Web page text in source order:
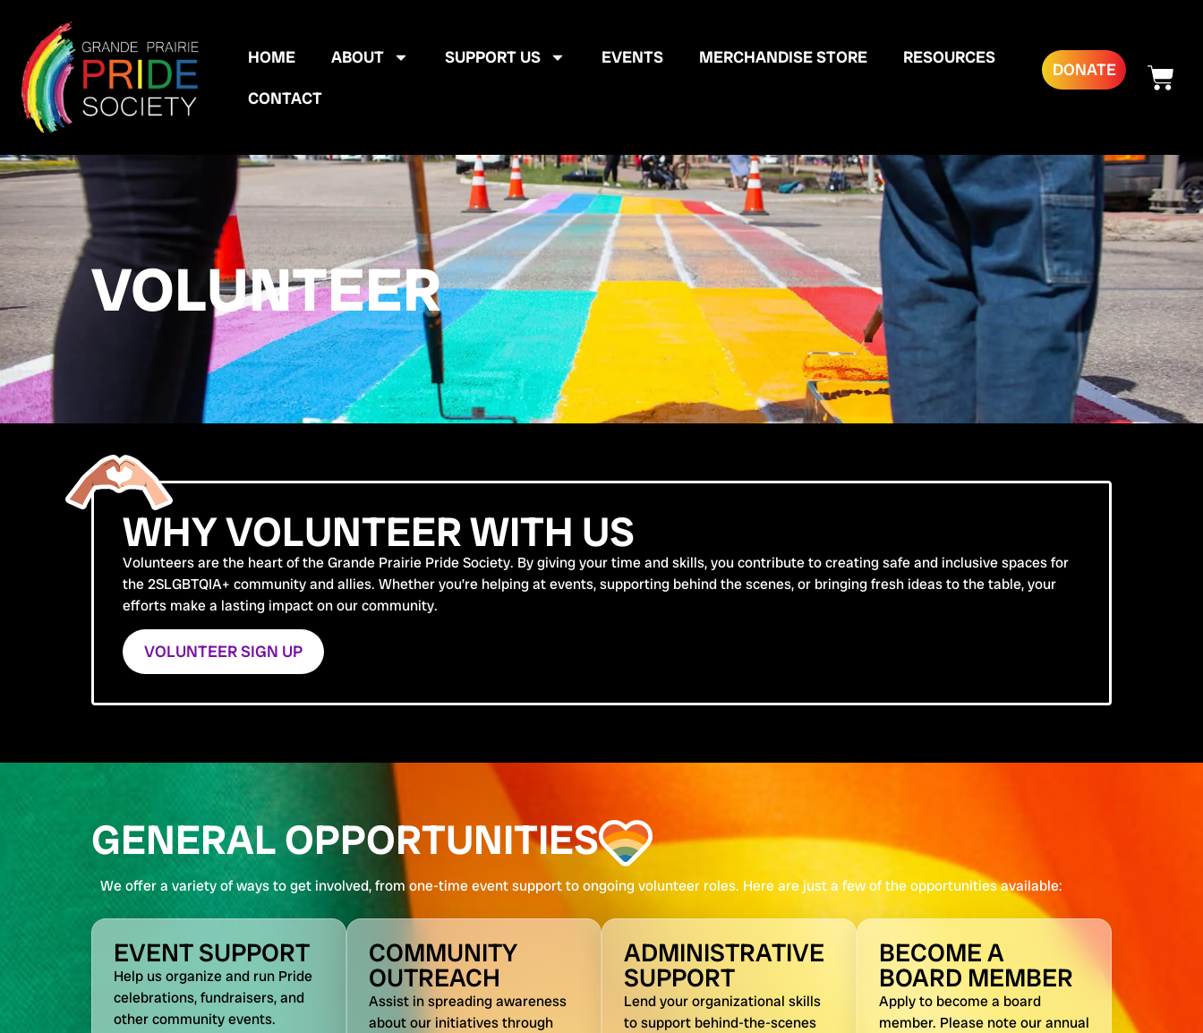
HOME ABOUT SUPPORT US EVENTS MERCHANDISE STORE
RESOURCES
CONTACT
DONATE
VOLUNTEER
WHY VOLUNTEER WITH US
Volunteers are the heart of the Grande Prairie Pride Society. By giving your time and skills, you contribute to creating safe and inclusive spaces for
the 2SLGBTQIA+ community and allies. Whether you’re helping at events, supporting behind the scenes, or bringing fresh ideas to the table, your
efforts make a lasting impact on our community.
VOLUNTEER SIGN UP
GENERAL OPPORTUNITIES
We offer a variety of ways to get involved, from one-time event support to ongoing volunteer roles. Here are just a few of the opportunities available:
EVENT SUPPORT
Help us organize and run Pride
celebrations, fundraisers, and
other community events.
COMMUNITY
OUTREACH
Assist in spreading awareness
about our initiatives through
ADMINISTRATIVE
SUPPORT
Lend your organizational skills
to support behind-the-scenes
BECOME A
BOARD MEMBER
Apply to become a board
member. Please note our annual